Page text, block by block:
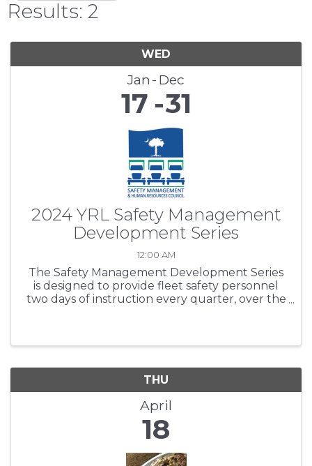
Results: 2
WED
Jan Dec
17 31
2024 YRL Safety Management
Development Series
12:00 AM
The Safety Management Development Series
is designed to provide fleet safety personnel
two days of instruction every quarter, over the
THU
April
18